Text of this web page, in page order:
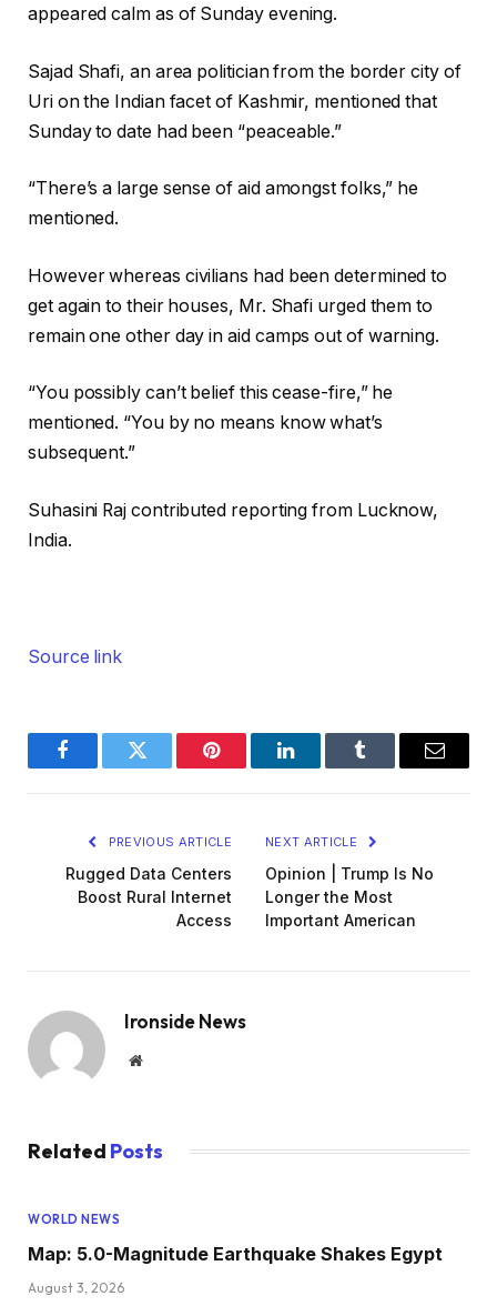
appeared calm as of Sunday evening.
Sajad Shafi, an area politician from the border city of
Uri on the Indian facet of Kashmir, mentioned that
Sunday to date had been “peaceable.”
“There’s a large sense of aid amongst folks,” he
mentioned.
However whereas civilians had been determined to
get again to their houses, Mr. Shafi urged them to
remain one other day in aid camps out of warning.
“You possibly can’t belief this cease-fire,” he
mentioned. “You by no means know what’s
subsequent.”
Suhasini Raj contributed reporting from Lucknow,
India.
Source link
FacebookTwitter Pinterest LinkedInTumblr Email
PREVIOUS ARTICLE
Rugged Data Centers
Boost Rural Internet
Access
NEXT ARTICLE
Opinion | Trump Is No
Longer the Most
Important American
Ironside News
Website
Related Posts
WORLD NEWS
Map: 5.0-Magnitude Earthquake Shakes Egypt
August 3, 2026